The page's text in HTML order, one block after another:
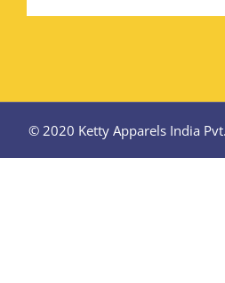
© 2020 Ketty Apparels India